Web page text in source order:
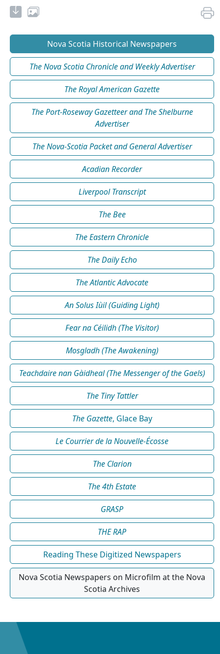
Nova Scotia Historical Newspapers
The Nova Scotia Chronicle and Weekly Advertiser
The Royal American Gazette
The Port-Roseway Gazetteer and The Shelburne
Advertiser
The Nova-Scotia Packet and General Advertiser
Acadian Recorder
Liverpool Transcript
The Bee
The Eastern Chronicle
The Daily Echo
The Atlantic Advocate
An Solus Iùil (Guiding Light)
Fear na Céilidh (The Visitor)
Mosgladh (The Awakening)
Teachdaire nan Gàidheal (The Messenger of the Gaels)
The Tiny Tattler
The Gazette, Glace Bay
Le Courrier de la Nouvelle-Écosse
The Clarion
The 4th Estate
GRASP
THE RAP
Reading These Digitized Newspapers
Nova Scotia Newspapers on Microfilm at the Nova
Scotia Archives